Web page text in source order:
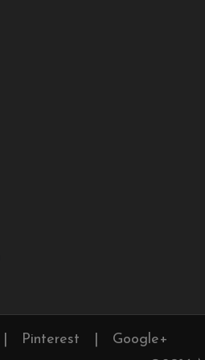
Pinterest
Google+